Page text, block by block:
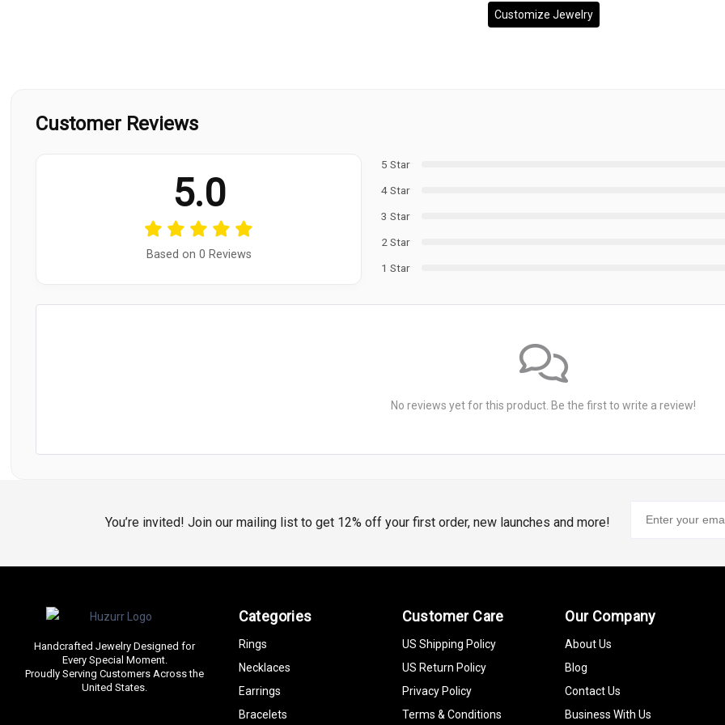
Customize Jewelry
Customer Reviews
5.0
Based on 0 Reviews
5 Star
4 Star
3 Star
2 Star
1 Star
No reviews yet for this product. Be the first to write a review!
You’re invited! Join our mailing list to get 12% off your first order, new launches and more!
Handcrafted Jewelry Designed for
Every Special Moment.
Proudly Serving Customers Across the
United States.
Categories
Rings
Necklaces
Earrings
Bracelets
Customer Care
US Shipping Policy
US Return Policy
Privacy Policy
Terms & Conditions
Our Company
About Us
Blog
Contact Us
Business With Us